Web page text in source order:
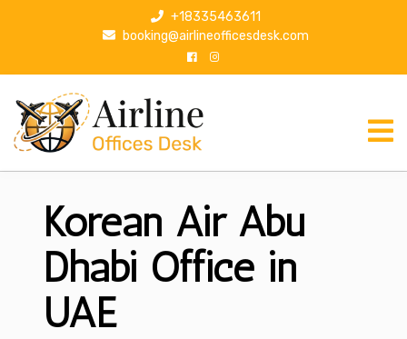
p
+18335463611
booking@airlineofficesdesk.com
Korean Air Abu
Dhabi Office in
UAE